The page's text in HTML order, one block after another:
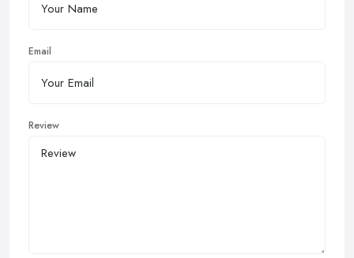
Email
Review